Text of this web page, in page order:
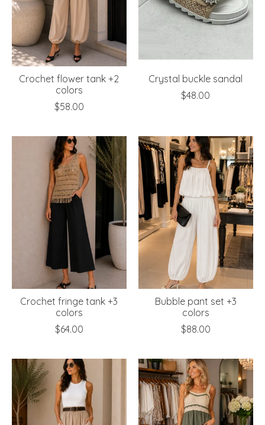
Crochet flower tank +2
colors
$58.00
Crystal buckle sandal
$48.00
Crochet fringe tank +3
colors
$64.00
Bubble pant set +3
colors
$88.00